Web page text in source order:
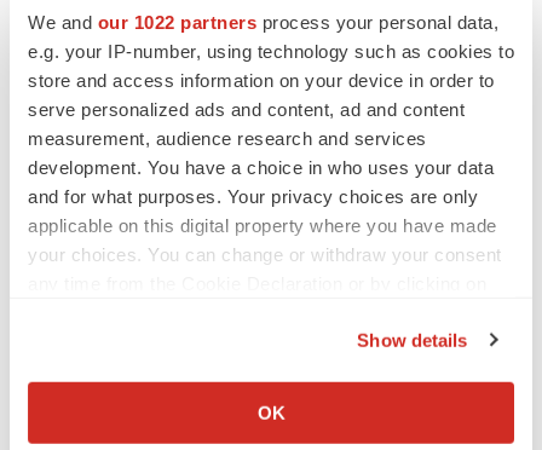
We and our 1022 partners process your personal data,
e.g. your IP-number, using technology such as cookies to
store and access information on your device in order to
serve personalized ads and content, ad and content
measurement, audience research and services
development. You have a choice in who uses your data
and for what purposes. Your privacy choices are only
applicable on this digital property where you have made
your choices. You can change or withdraw your consent
Collect information about your geographical location
Show details
OK
REGULATORY
Lilly, FDA retatrutide biologic dispute comes
to a head as submission nears
Annalee Armstrong
LAYOFFS